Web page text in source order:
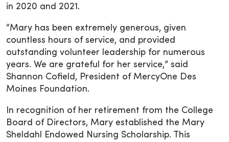
in 2020 and 2021.
“Mary has been extremely generous, given
countless hours of service, and provided
outstanding volunteer leadership for numerous
years. We are grateful for her service,” said
Shannon Cofield, President of MercyOne Des
Moines Foundation.
In recognition of her retirement from the College
Board of Directors, Mary established the Mary
Sheldahl Endowed Nursing Scholarship. This